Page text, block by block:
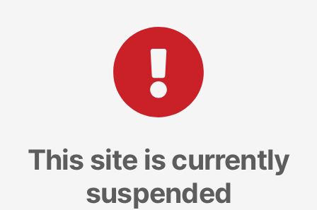
This site is currently
suspended